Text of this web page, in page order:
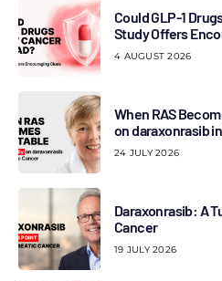
Could GLP-1
Study Offers
4 AUGUST 2026
When RAS
on daraxonrasib
24 JULY 2026
Daraxonrasib: A
Cancer
19 JULY 2026